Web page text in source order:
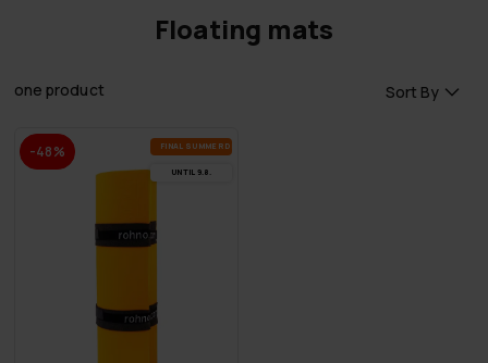
Floating mats
one product Sort By
-48% FI­NAL SUM­MER DEALS
UN­TIL 9.8.